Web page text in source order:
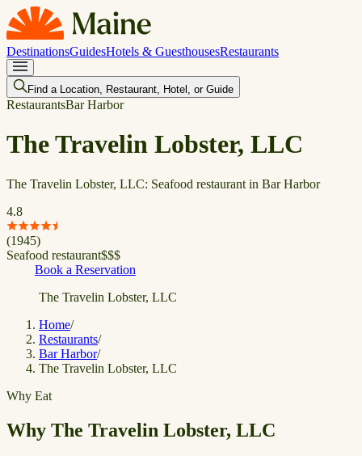
DestinationsGuidesHotels & GuesthousesRestaurants
Find a Location, Restaurant, Hotel, or Guide
RestaurantsBar Harbor
The Travelin Lobster, LLC
The Travelin Lobster, LLC: Seafood restaurant in Bar Harbor
4.8
(1945)
Seafood restaurant$$$
Book a Reservation
The Travelin Lobster, LLC
Home/
Restaurants/
Bar Harbor/
The Travelin Lobster, LLC
Why Eat
Why The Travelin Lobster, LLC